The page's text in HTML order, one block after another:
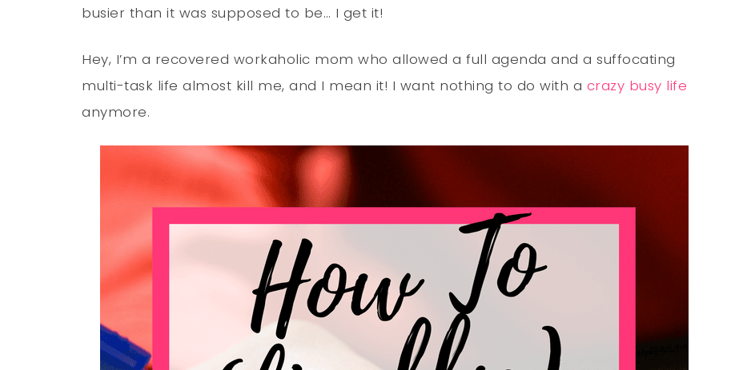
busier than it was supposed to be… I get it!
Hey, I’m a recovered workaholic mom who allowed a full agenda and a suffocating
multi-task life almost kill me, and I mean it! I want nothing to do with a crazy busy life
anymore.